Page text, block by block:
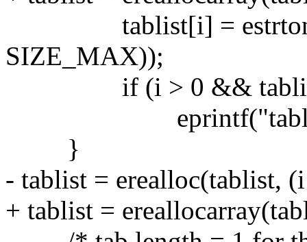
tablist[i] =
SIZE_MAX));
if (i > 0 && tablist[i
eprintf("tablist
}
- tablist = erealloc(tablist,
+ tablist =